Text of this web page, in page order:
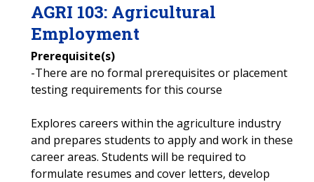
AGRI 103: Agricultural
Employment
Prerequisite(s)
-There are no formal prerequisites or placement
testing requirements for this course
Explores careers within the agriculture industry
and prepares students to apply and work in these
career areas. Students will be required to
formulate resumes and cover letters, develop